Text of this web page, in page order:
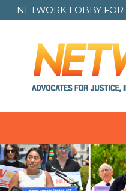
NETWORK LOBBY FOR